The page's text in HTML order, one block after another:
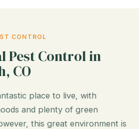
CONTROL
Pest Control in
CO
place to live, with
and plenty of green
this great environment is